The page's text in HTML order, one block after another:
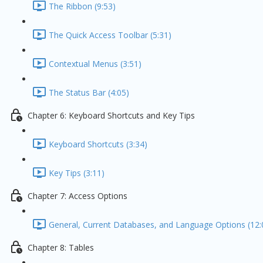
The Ribbon (9:53)
The Quick Access Toolbar (5:31)
Contextual Menus (3:51)
The Status Bar (4:05)
Chapter 6: Keyboard Shortcuts and Key Tips
Keyboard Shortcuts (3:34)
Key Tips (3:11)
Chapter 7: Access Options
General, Current Databases, and Language Options
Chapter 8: Tables